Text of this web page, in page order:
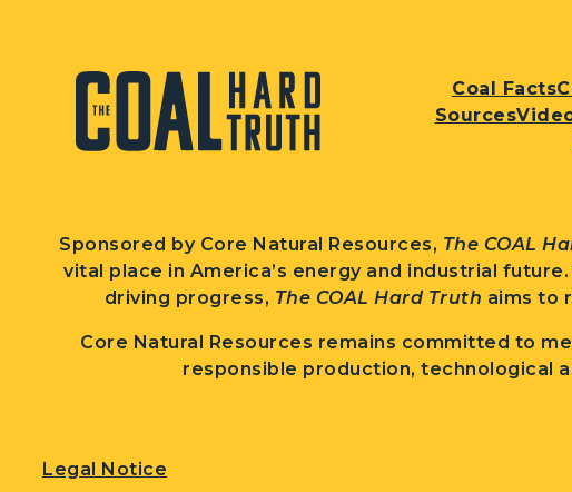
Coal Facts
Sources
Sponsored by Core Natural Resources, The COAL
vital place in America’s energy and industrial
driving progress, The COAL Hard Truth aims to
Core Natural Resources remains committed to
responsible production, technological
Legal Notice